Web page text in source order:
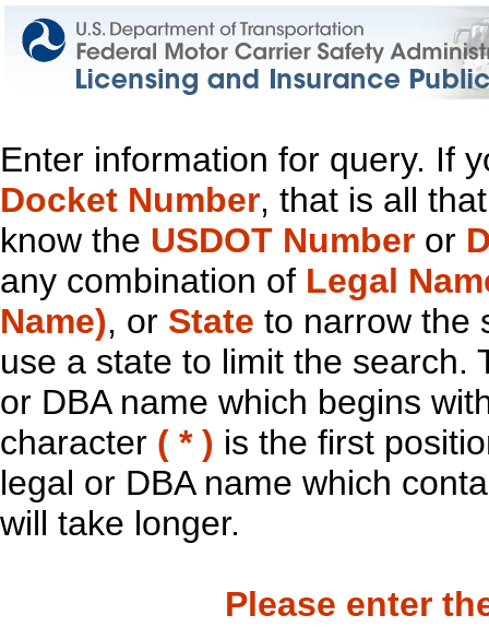
Enter information for query. If
Docket Number, that is all
know the USDOT Number or
any combination of Legal
Name), or State to narrow the
use a state to limit the search.
or DBA name which begins
character ( * ) is the first
legal or DBA name which
will take longer.
Please enter